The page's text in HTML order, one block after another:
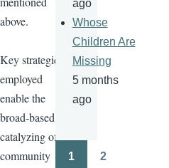
above.
Key strategies
employed
enable the
broad-based
catalyzing of
community
ago
Whose
Children Are
Missing
5 months
ago
Pagination
1 2